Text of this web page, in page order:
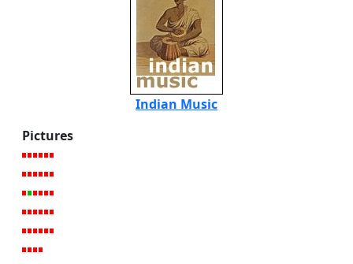
Indian Music
Pictures